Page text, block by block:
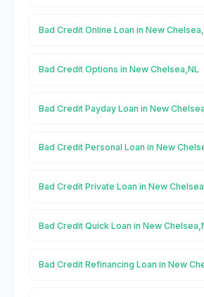
Bad Credit Online Loan in New
Bad Credit Options in New Chelsea,NL
Bad Credit Payday Loan in New
Bad Credit Personal Loan in New
Bad Credit Private Loan in New
Bad Credit Quick Loan in New
Bad Credit Refinancing Loan in New